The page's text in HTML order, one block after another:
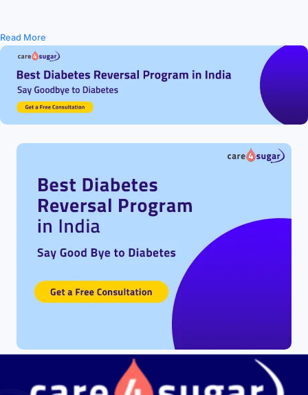
Read More